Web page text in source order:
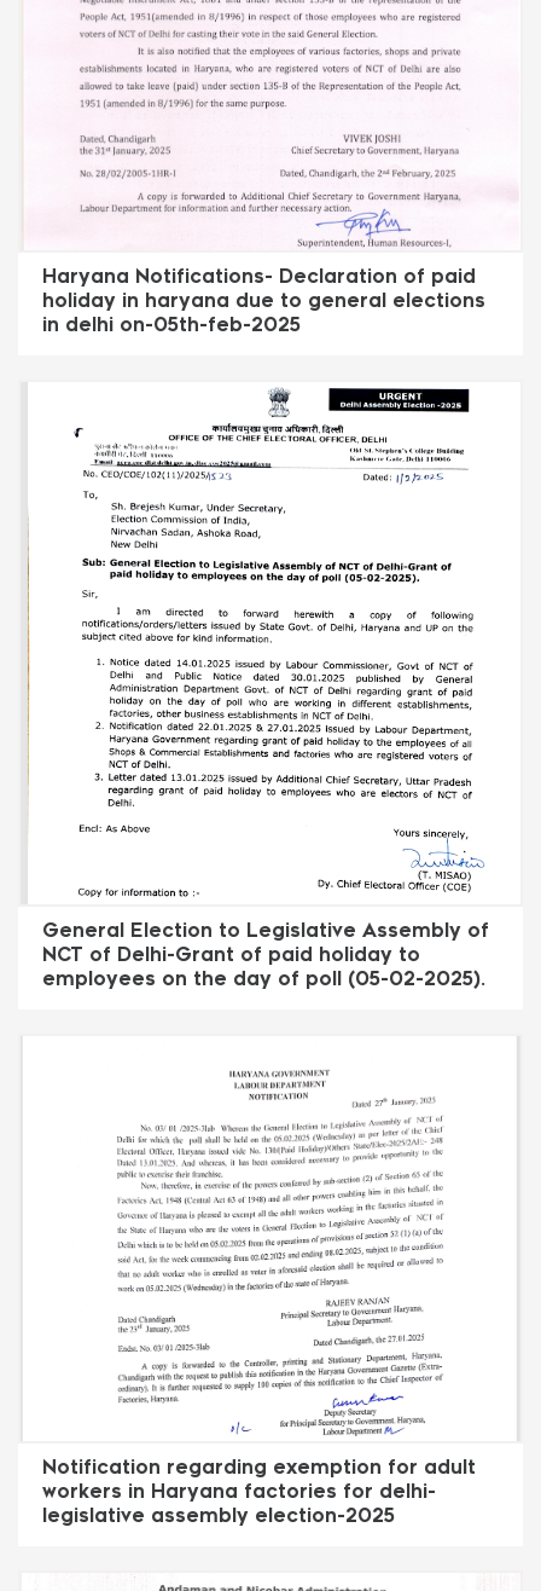
Haryana Notifications- Declaration of paid
holiday in haryana due to general elections
in delhi on-05th-feb-2025
General Election to Legislative Assembly of
NCT of Delhi-Grant of paid holiday to
employees on the day of poll (05-02-2025).
Notification regarding exemption for adult
workers in Haryana factories for delhi-
legislative assembly election-2025